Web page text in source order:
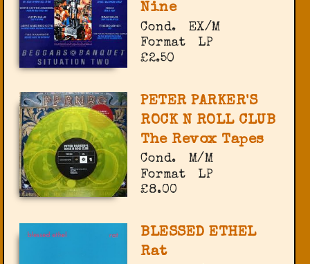
Nine
Cond.
EX/M
Format
LP
£2.50
PETER PARKER'S
ROCK N ROLL CLUB
The Revox Tapes
Cond.
M/M
Format
LP
£8.00
BLESSED ETHEL
Rat